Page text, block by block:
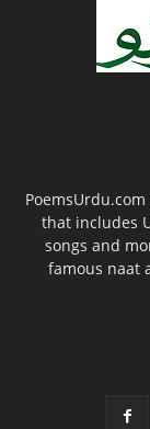
that includes
songs and
famous naat